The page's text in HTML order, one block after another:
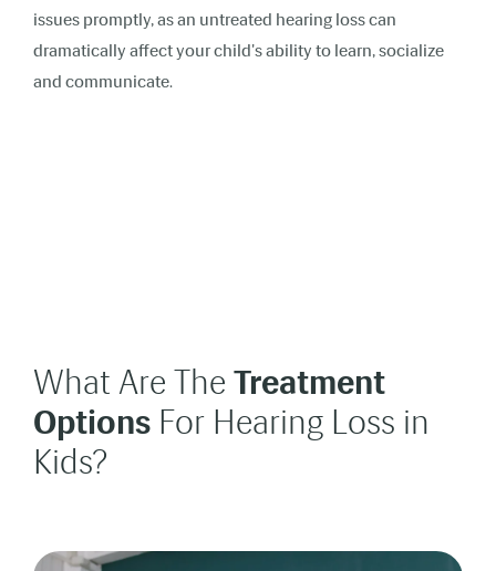
issues promptly, as an untreated hearing loss can
dramatically affect your child's ability to learn, socialize
and communicate.
What Are The Treatment
Options For Hearing Loss in
Kids?